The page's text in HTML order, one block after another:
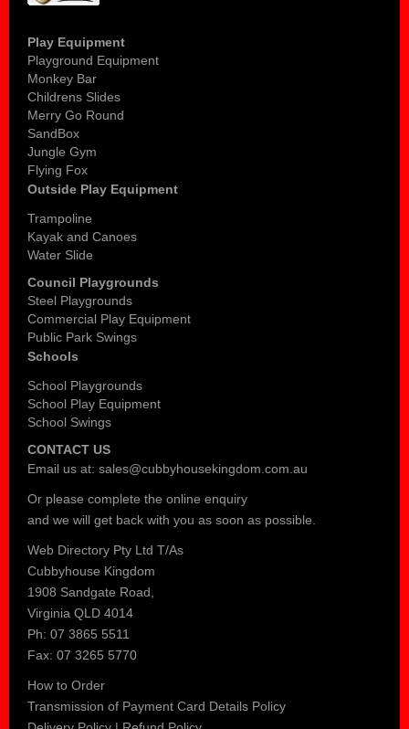
Play Equipment
Playground Equipment
Monkey Bar
Childrens Slides
Merry Go Round
SandBox
Jungle Gym
Flying Fox
Outside Play Equipment
Trampoline
Kayak and Canoes
Water Slide
Council Playgrounds
Steel Playgrounds
Commercial Play Equipment
Public Park Swings
Schools
School Playgrounds
School Play Equipment
School Swings
CONTACT US
Email us at: sales@cubbyhousekingdom.com.au
Or please complete the online enquiry
and we will get back with you as soon as possible.
Web Directory Pty Ltd T/As
Cubbyhouse Kingdom
1908 Sandgate Road,
Virginia QLD 4014
Ph: 07 3865 5511
Fax: 07 3265 5770
How to Order
Transmission of Payment Card Details Policy